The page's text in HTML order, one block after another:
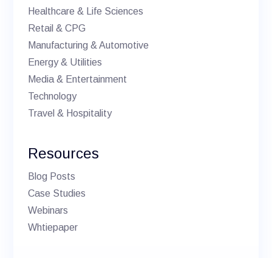
Healthcare & Life Sciences
Retail & CPG
Manufacturing & Automotive
Energy & Utilities
Media & Entertainment
Technology
Travel & Hospitality
Resources
Blog Posts
Case Studies
Webinars
Whtiepaper